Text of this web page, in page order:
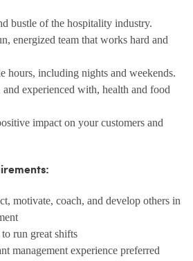
bustle of the hospitality industry.
energized team that works hard and
hours, including nights and weekends.
and experienced with, health and food
impact on your customers and
motivate, coach, and develop others in
run great shifts
management experience preferred